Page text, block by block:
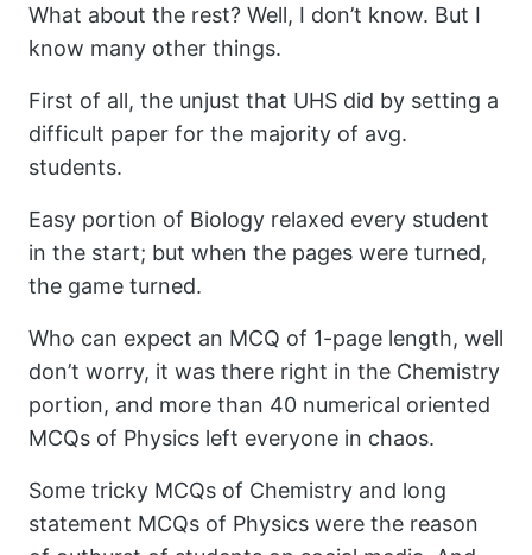
What about the rest? Well, I don’t know. But I
know many other things.
First of all, the unjust that UHS did by setting a
difficult paper for the majority of avg.
students.
Easy portion of Biology relaxed every student
in the start; but when the pages were turned,
the game turned.
Who can expect an MCQ of 1-page length, well
don’t worry, it was there right in the Chemistry
portion, and more than 40 numerical oriented
MCQs of Physics left everyone in chaos.
Some tricky MCQs of Chemistry and long
statement MCQs of Physics were the reason